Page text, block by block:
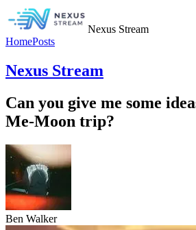
Nexus Stream
HomePosts
Nexus Stream
Can you give me some
Me-Moon trip?
Ben Walker